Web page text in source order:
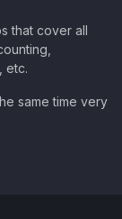
that cover all
etc.
same time very